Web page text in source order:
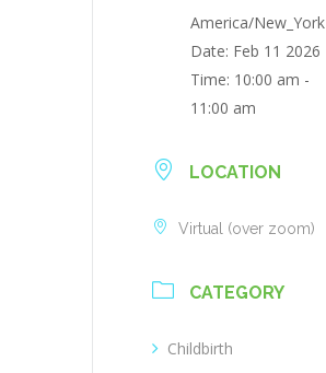
America/New_York
Date: Feb 11 2026
Time: 10:00 am -
11:00 am
LOCATION
Virtual (over zoom)
CATEGORY
Childbirth